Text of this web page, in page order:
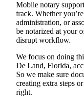
Mobile notary
track. Whether
administration, or
be notarized at your
disrupt workflow.
We focus on doing
De Land, Florida,
So we make sure
creating extra steps
right.